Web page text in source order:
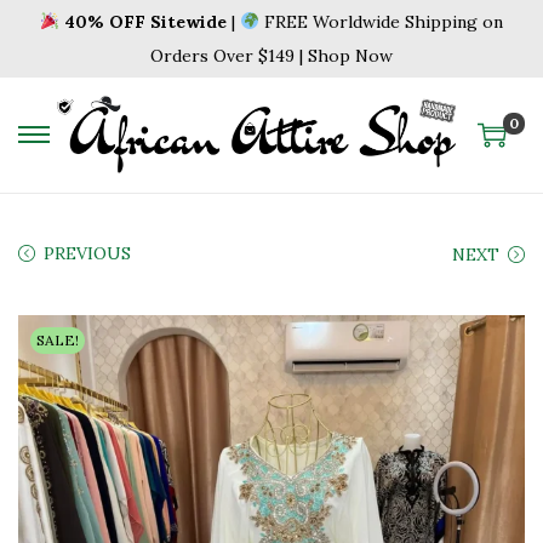
40% OFF Sitewide |
FREE Worldwide Shipping on
Orders Over $149 | Shop Now
S
o
v
i
g
a
S
o
n
t
e
n
0
PREVIOUS NEXT
SALE!